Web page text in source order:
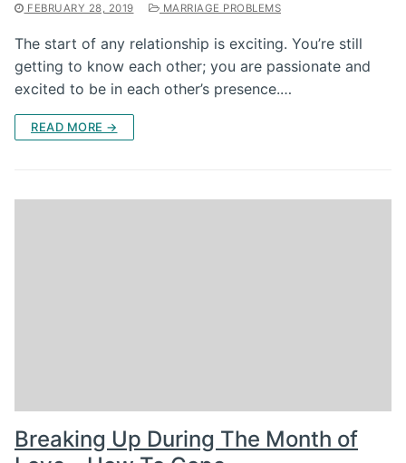
FEBRUARY 28, 2019 MARRIAGE PROBLEMS
The start of any relationship is exciting. You’re still
getting to know each other; you are passionate and
excited to be in each other’s presence.…
READ MORE →
Breaking Up During The Month of